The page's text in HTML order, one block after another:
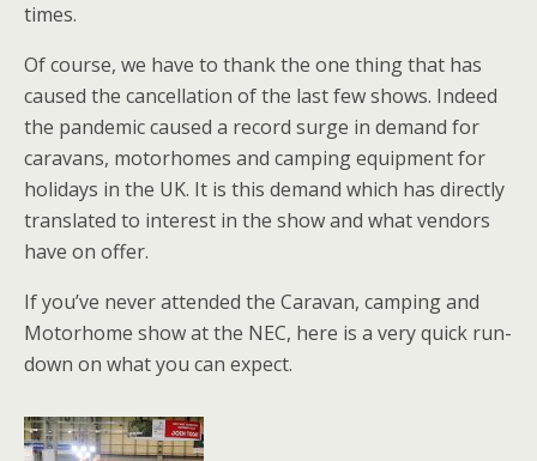
times.
Of course, we have to thank the one thing that has
caused the cancellation of the last few shows. Indeed
the pandemic caused a record surge in demand for
caravans, motorhomes and camping equipment for
holidays in the UK. It is this demand which has directly
translated to interest in the show and what vendors
have on offer.
If you’ve never attended the Caravan, camping and
Motorhome show at the NEC, here is a very quick run-
down on what you can expect.